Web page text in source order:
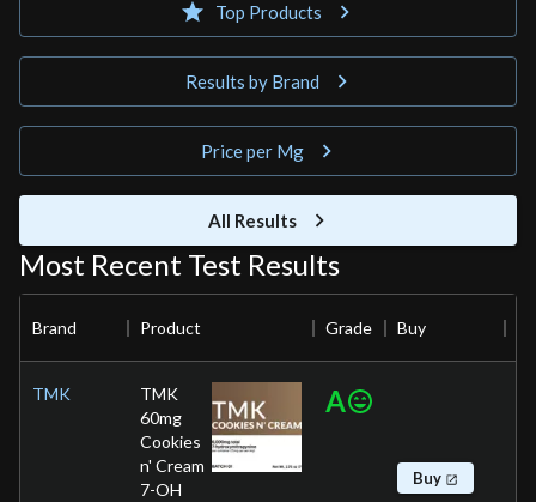
Top Products
Results by Brand
Price per Mg
All Results
Most Recent Test Results
Brand Product Grade Buy
TMK
TMK
60mg
Cookies
n' Cream
7-OH
A
Buy